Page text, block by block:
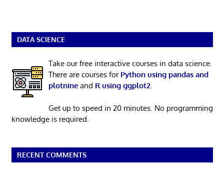
DATA SCIENCE
Take our free interactive courses in data science.
There are courses for Python using pandas and
plotnineand R using ggplot2.
Get up to speed in 20 minutes. No programming
knowledge is required.
RECENT COMMENTS